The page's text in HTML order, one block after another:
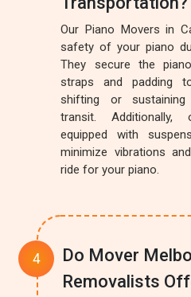
Our Piano Movers in
safety of your piano
They secure the
straps and padding
shifting or
transit.
equipped with
minimize vibrations
ride for your piano.
Do Mover
Removalists